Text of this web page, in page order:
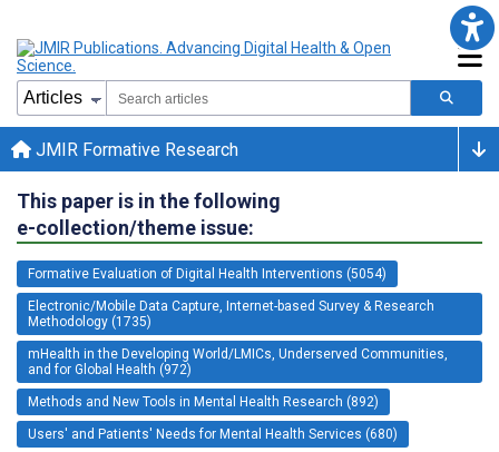
JMIR Formative Research
This paper is in the following
e-collection/theme issue:
Formative Evaluation of Digital Health Interventions (5054)
Electronic/Mobile Data Capture, Internet-based Survey & Research
Methodology (1735)
mHealth in the Developing World/LMICs, Underserved Communities,
and for Global Health (972)
Methods and New Tools in Mental Health Research (892)
Users' and Patients' Needs for Mental Health Services (680)